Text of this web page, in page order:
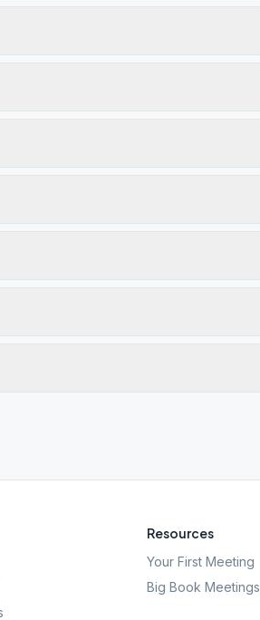
Resources
Your First Meeting
Big Book Meetings